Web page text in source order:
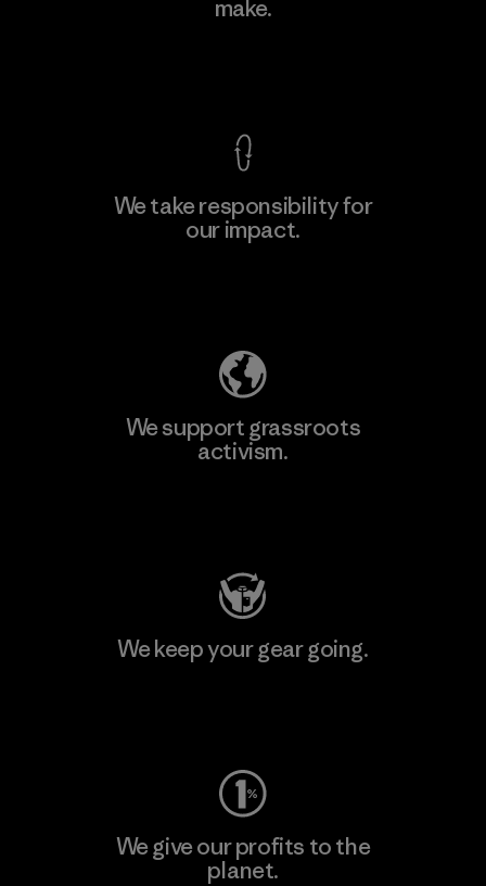
make.
We take responsibility for
our impact.
We support grassroots
activism.
We keep your gear going.
We give our profits to the
planet.